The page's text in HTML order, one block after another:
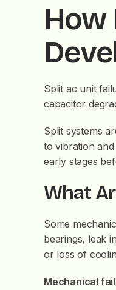
How
Split ac unit
capacitor
Split systems
to vibration
early stages
What
Some
bearings, leak
or loss of
Mechanical